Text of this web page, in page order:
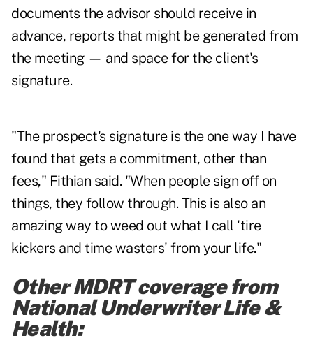
documents the advisor should receive in
advance, reports that might be generated from
the meeting — and space for the client's
signature.
"The prospect's signature is the one way I have
found that gets a commitment, other than
fees," Fithian said. "When people sign off on
things, they follow through. This is also an
amazing way to weed out what I call 'tire
kickers and time wasters' from your life."
Other MDRT coverage from
National Underwriter Life &
Health: